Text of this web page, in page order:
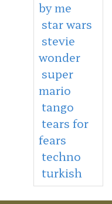
by me
star wars
stevie
wonder
super
mario
tango
tears for
fears
techno
turkish